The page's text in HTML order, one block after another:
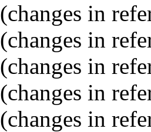
(changes in
(changes in
(changes in
(changes in
(changes in